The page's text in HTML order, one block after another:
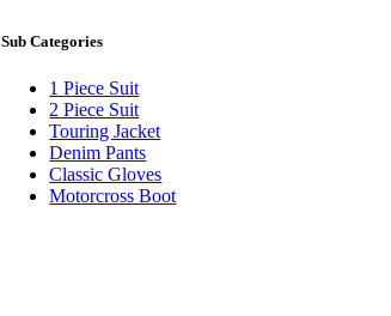
Sub Categories
1 Piece Suit
2 Piece Suit
Touring Jacket
Denim Pants
Classic Gloves
Motorcross Boot